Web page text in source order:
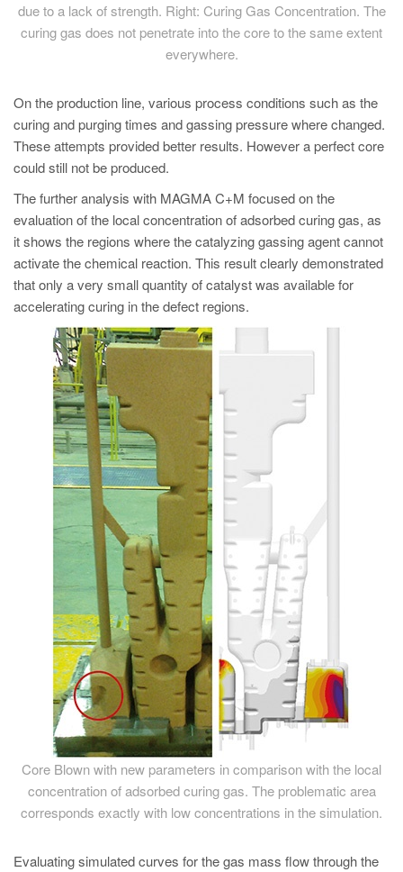
due to a lack of strength. Right: Curing Gas Concentration. The
curing gas does not penetrate into the core to the same extent
everywhere.
On the production line, various process conditions such as the
curing and purging times and gassing pressure where changed.
These attempts provided better results. However a perfect core
could still not be produced.
The further analysis with MAGMA C+M focused on the
evaluation of the local concentration of adsorbed curing gas, as
it shows the regions where the catalyzing gassing agent cannot
activate the chemical reaction. This result clearly demonstrated
that only a very small quantity of catalyst was available for
accelerating curing in the defect regions.
Core Blown with new parameters in comparison with the local
concentration of adsorbed curing gas. The problematic area
corresponds exactly with low concentrations in the simulation.
Evaluating simulated curves for the gas mass flow through the